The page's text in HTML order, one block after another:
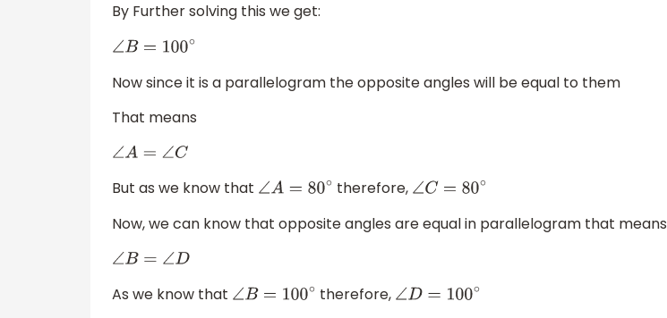
By Further solving this we get:
∠B =100∘
Now since it is a parallelogram the opposite angles will be equal to them
That means
∠A=∠C
But as we know that ∠A =80∘ therefore, ∠C =80∘
Now, we can know that opposite angles are equal in parallelogram that means
∠B=∠D
As we know that
∠B =100∘ therefore, ∠D=100∘